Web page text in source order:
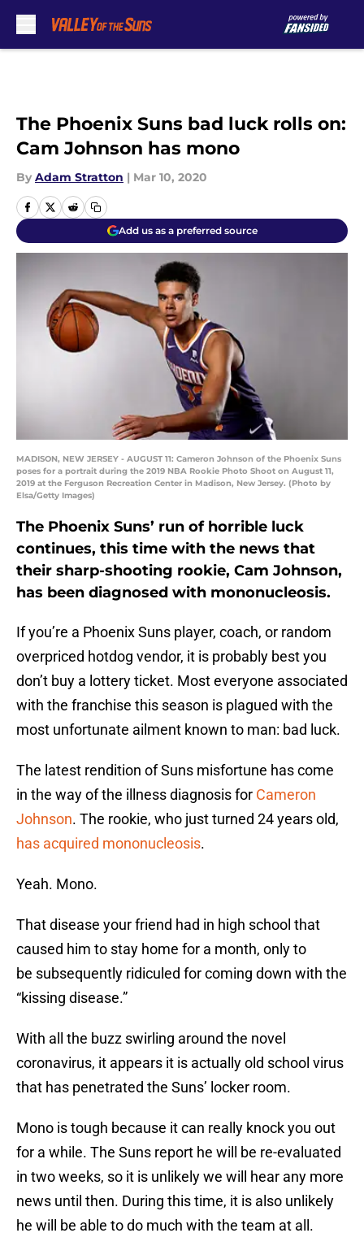
The Phoenix Suns bad luck rolls on:
Cam Johnson has mono
By Adam Stratton | Mar 10, 2020
Add us as a preferred source
MADISON, NEW JERSEY - AUGUST 11: Cameron Johnson of the Phoenix Suns
poses for a portrait during the 2019 NBA Rookie Photo Shoot on August 11,
2019 at the Ferguson Recreation Center in Madison, New Jersey. (Photo by
Elsa/Getty Images)
The Phoenix Suns’ run of horrible luck
continues, this time with the news that
their sharp-shooting rookie, Cam Johnson,
has been diagnosed with mononucleosis.
If you’re a Phoenix Suns player, coach, or random
overpriced hotdog vendor, it is probably best you
don’t buy a lottery ticket. Most everyone associated
with the franchise this season is plagued with the
most unfortunate ailment known to man: bad luck.
The latest rendition of Suns misfortune has come
in the way of the illness diagnosis for Cameron
Johnson. The rookie, who just turned 24 years old,
has acquired mononucleosis.
Yeah. Mono.
That disease your friend had in high school that
caused him to stay home for a month, only to
be subsequently ridiculed for coming down with the
“kissing disease.”
With all the buzz swirling around the novel
coronavirus, it appears it is actually old school virus
that has penetrated the Suns’ locker room.
Mono is tough because it can really knock you out
for a while. The Suns report he will be re-evaluated
in two weeks, so it is unlikely we will hear any more
news until then. During this time, it is also unlikely
he will be able to do much with the team at all.